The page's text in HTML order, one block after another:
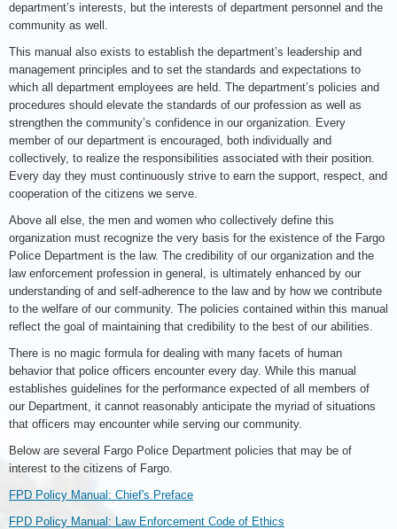
department’s interests, but the interests of department personnel and the
community as well.
This manual also exists to establish the department’s leadership and
management principles and to set the standards and expectations to
which all department employees are held. The department’s policies and
procedures should elevate the standards of our profession as well as
strengthen the community’s confidence in our organization. Every
member of our department is encouraged, both individually and
collectively, to realize the responsibilities associated with their position.
Every day they must continuously strive to earn the support, respect, and
cooperation of the citizens we serve.
Above all else, the men and women who collectively define this
organization must recognize the very basis for the existence of the Fargo
Police Department is the law. The credibility of our organization and the
law enforcement profession in general, is ultimately enhanced by our
understanding of and self-adherence to the law and by how we contribute
to the welfare of our community. The policies contained within this manual
reflect the goal of maintaining that credibility to the best of our abilities.
There is no magic formula for dealing with many facets of human
behavior that police officers encounter every day. While this manual
establishes guidelines for the performance expected of all members of
our Department, it cannot reasonably anticipate the myriad of situations
that officers may encounter while serving our community.
Below are several Fargo Police Department policies that may be of
interest to the citizens of Fargo.
FPD Policy Manual: Chief's Preface
FPD Policy Manual: Law Enforcement Code of Ethics